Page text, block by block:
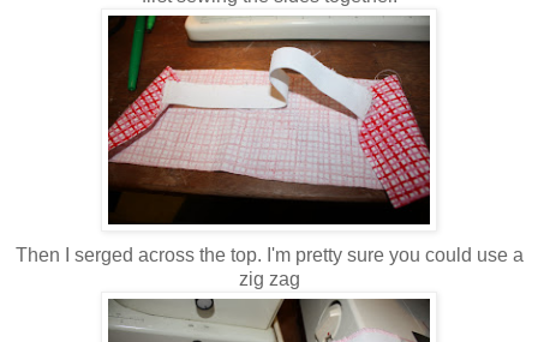
Then I serged across the top. I'm pretty sure you could use a
zig zag